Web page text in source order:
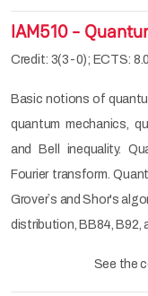
IAM510 -
Credit: 3(3-0); ECTS: 8.0
Basic notions of
quantum mechanics,
and Bell inequality.
Fourier transform.
Grover`s and Shor's
distribution, BB84, B92,
See the